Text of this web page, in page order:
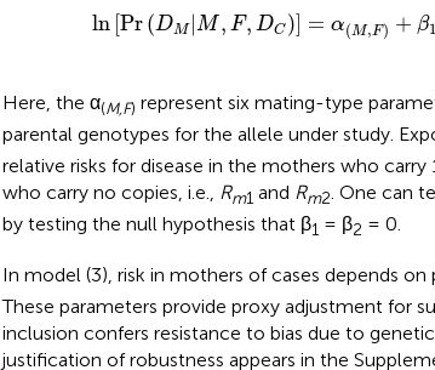
ln [Pr(DM |M , F, DC ) = α(M,F) + β1
ln [Pr( DM M,F D C)] =α ,F I( M
Here, the α(M,F) represent six mating-type
parental genotypes for the allele under study.
relative risks for disease in the mothers who
who carry no copies, i.e., Rm1 and Rm2. One can
by testing the null hypothesis that β1 = β2 = 0.
In model (3), risk in mothers of cases depends
These parameters provide proxy adjustment for
inclusion confers resistance to bias due to
justification of robustness appears in the